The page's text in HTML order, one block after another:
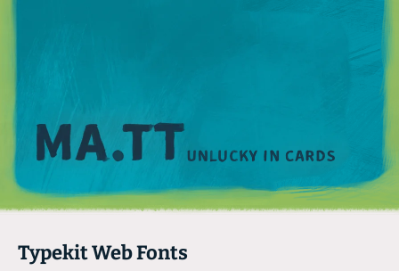
Typekit Web Fonts